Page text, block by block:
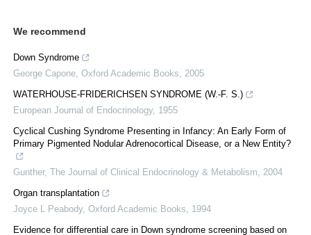
We recommend
Down Syndrome
George Capone Oxford Academic Books
2005
WATERHOUSE-FRIDERICHSEN SYNDROME (W.-F. S.)
European Journal of Endocrinology, 1955
Cyclical Cushing Syndrome Presenting in Infancy: An Early Form of
Primary Pigmented Nodular Adrenocortical Disease, or a New Entity?
Gunther, The Journal of Clinical Endocrinology & Metabolism
2004
Organ transplantation
Joyce L Peabody, Oxford Academic Books
1994
Evidence for differential care in Down syndrome screening based on